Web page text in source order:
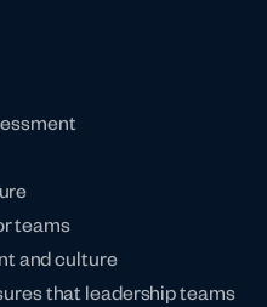
teams
and culture
that leadership teams